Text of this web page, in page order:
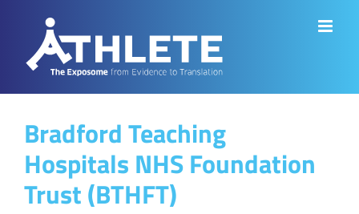
Bradford Teaching
Hospitals NHS Foundation
Trust (BTHFT)